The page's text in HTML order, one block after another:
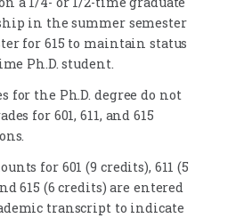
in the summer semester
for 615 to maintain status
Ph.D. student.
for the Ph.D. degree do not
for 601, 611, and 615
for 601 (9 credits), 611 (5
615 (6 credits) are entered
transcript to indicate